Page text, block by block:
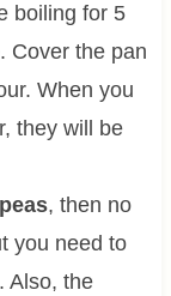
boiling for 5
Cover the pan
When you
they will be
, then no
you need to
Also, the